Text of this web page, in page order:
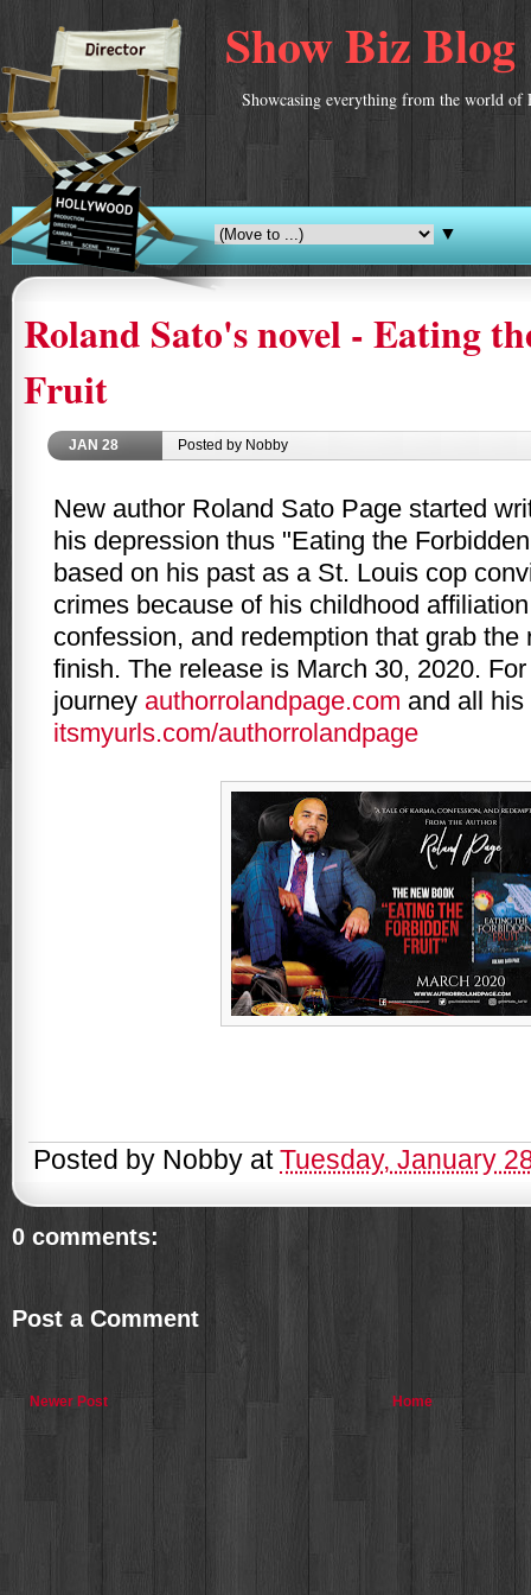
Show Biz Blog
Showcasing everything from the world of
▼
Roland Sato's novel - Eating
Fruit
JAN 28 Posted by Nobby
New author Roland Sato Page started
his depression thus "Eating the
based on his past as a St. Louis cop
crimes because of his childhood
confession, and redemption that grab the
finish. The release is March 30, 2020.
journey authorrolandpage.com and all
itsmyurls.com/authorrolandpage
Posted by Nobby atTuesday, January
0 comments:
Post a Comment
Newer Post Home